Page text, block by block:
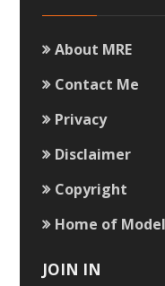
About MRE
Contact Me
Privacy
Disclaimer
Copyright
Home of
JOIN IN